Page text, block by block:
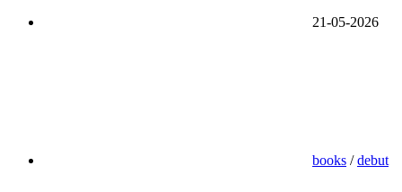
21-05-2026
books /debut